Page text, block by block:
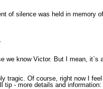
of silence was held in
we know Victor. But I mean, it`s
tragic. Of course, right now I
tip - more details and information: